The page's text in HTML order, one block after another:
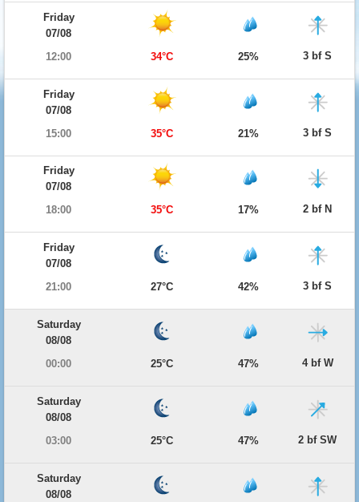
Friday
07/08
12:00
34°C 25% 3 bf S
Friday
07/08
15:00
35°C 21% 3 bf S
Friday
07/08
18:00
35°C 17% 2 bf N
Friday
07/08
21:00
27°C 42% 3 bf S
Saturday
08/08
00:00
25°C 47% 4 bf W
Saturday
08/08
03:00
25°C 47% 2 bf SW
Saturday
08/08